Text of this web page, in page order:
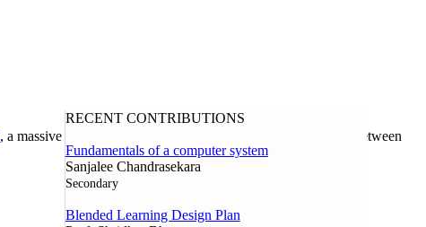
RECENT CONTRIBUTIONS
Fundamentals of a computer system
Sanjalee Chandrasekara
Secondary
Blended Learning Design Plan
, a massive open online course offered through a collaboration between